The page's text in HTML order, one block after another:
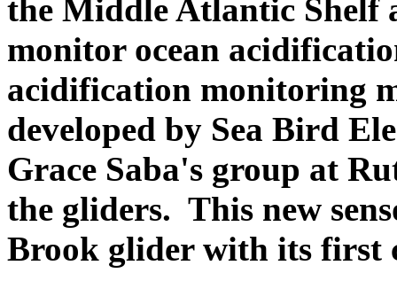
the Middle Atlantic Shelf
monitor ocean
acidification monitoring
developed by Sea Bird
Grace Saba's group at
the gliders. This new
Brook glider with its first